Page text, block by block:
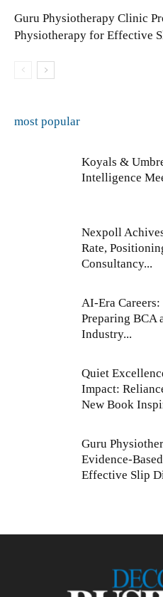
Guru Physiotherapy Clinic
Physiotherapy for Effective
most popular
Koyals &
Intelligence
Nexpoll
Rate,
Consultancy...
AI-Era
Preparing BCA
Industry...
Quiet
Impact:
New Book
Guru
Evidence-
Effective Slip